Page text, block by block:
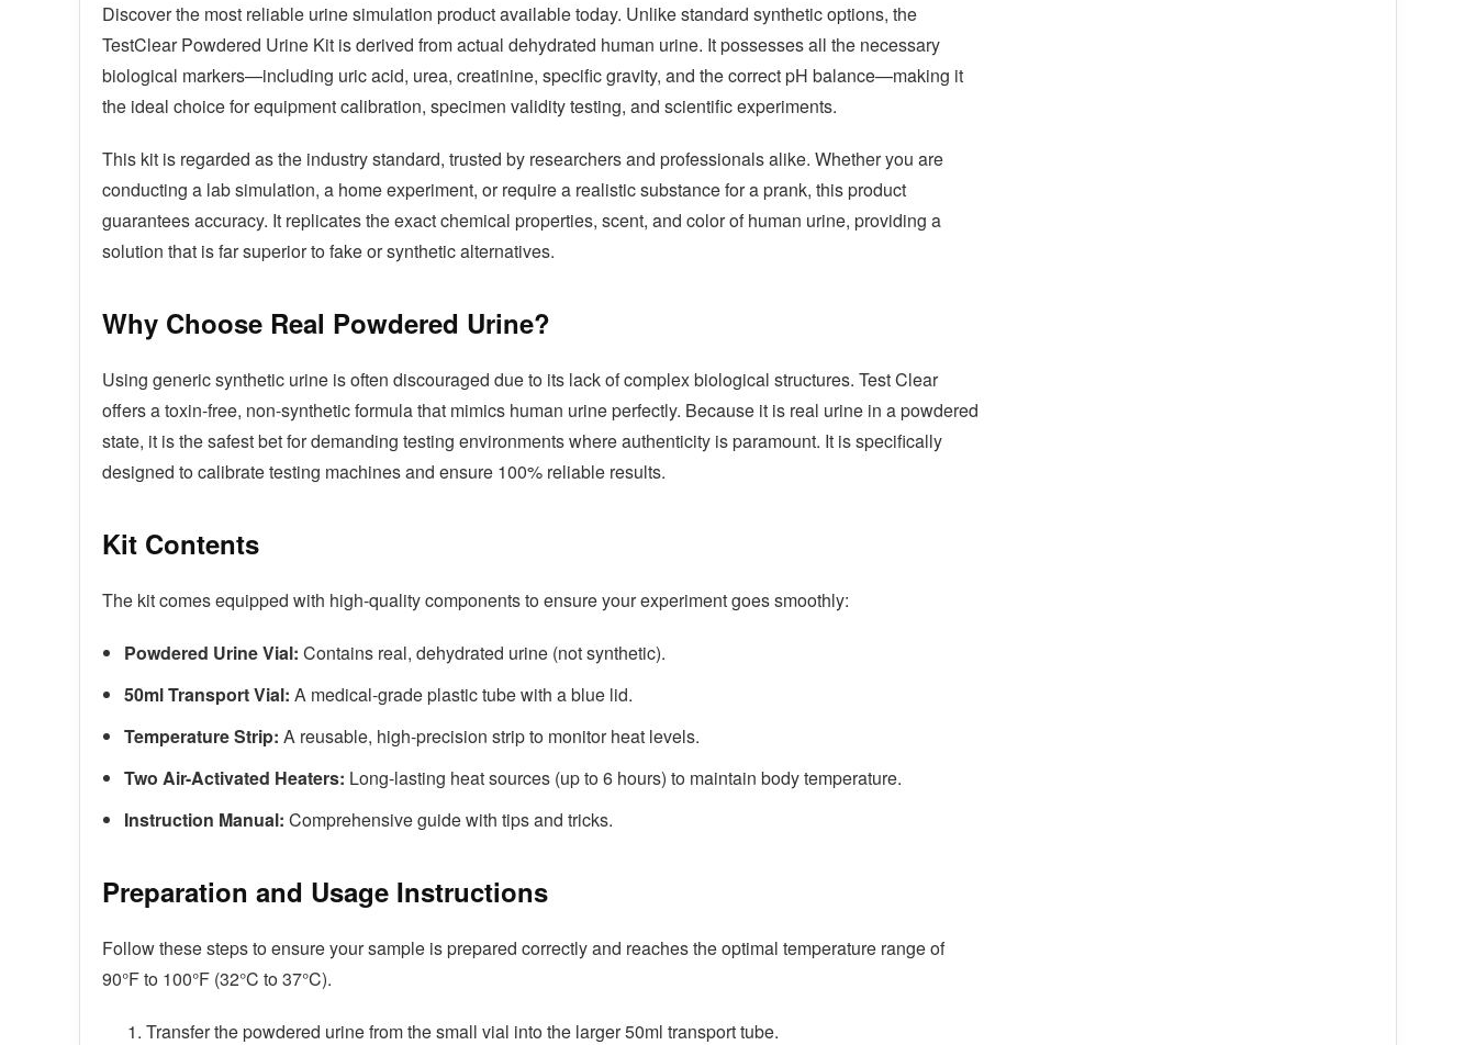
Discover the most reliable urine simulation product available today. Unlike standard synthetic options, the
TestClear Powdered Urine Kit is derived from actual dehydrated human urine. It possesses all the necessary
biological markers—including uric acid, urea, creatinine, specific gravity, and the correct pH balance—making it
the ideal choice for equipment calibration, specimen validity testing, and scientific experiments.
This kit is regarded as the industry standard, trusted by researchers and professionals alike. Whether you are
conducting a lab simulation, a home experiment, or require a realistic substance for a prank, this product
guarantees accuracy. It replicates the exact chemical properties, scent, and color of human urine, providing a
solution that is far superior to fake or synthetic alternatives.
Why Choose Real Powdered Urine?
Using generic synthetic urine is often discouraged due to its lack of complex biological structures. Test Clear
offers a toxin-free, non-synthetic formula that mimics human urine perfectly. Because it is real urine in a powdered
state, it is the safest bet for demanding testing environments where authenticity is paramount. It is specifically
designed to calibrate testing machines and ensure 100% reliable results.
Kit Contents
The kit comes equipped with high-quality components to ensure your experiment goes smoothly:
Powdered Urine Vial: Contains real, dehydrated urine (not synthetic).
50ml Transport Vial: A medical-grade plastic tube with a blue lid.
Temperature Strip: A reusable, high-precision strip to monitor heat levels.
Two Air-Activated Heaters: Long-lasting heat sources (up to 6 hours) to maintain body temperature.
Instruction Manual: Comprehensive guide with tips and tricks.
Preparation and Usage Instructions
Follow these steps to ensure your sample is prepared correctly and reaches the optimal temperature range of
90°F to 100°F (32°C to 37°C).
Transfer the powdered urine from the small vial into the larger 50ml transport tube.